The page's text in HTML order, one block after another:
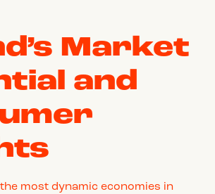
Market
and
most dynamic economies in